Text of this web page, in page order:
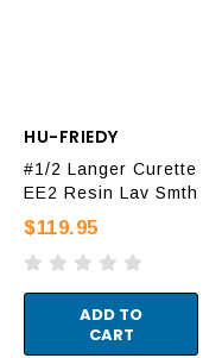
HU-FRIEDY
#1/2 Langer Curette
EE2 Resin Lav Smth
$119.95
ADD TO
CART